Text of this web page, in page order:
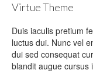
Virtue Theme
Duis iaculis pretium
luctus dui. Nunc vel
dui sed consequat
blandit augue cursus